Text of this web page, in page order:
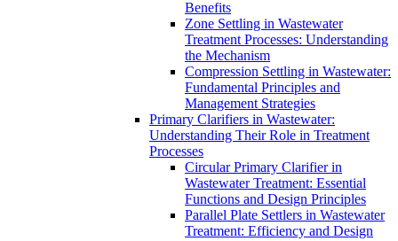
Benefits
Zone Settling in Wastewater
Treatment Processes: Understanding
the Mechanism
Compression Settling in Wastewater:
Fundamental Principles and
Management Strategies
Primary Clarifiers in Wastewater:
Understanding Their Role in Treatment
Processes
Circular Primary Clarifier in
Wastewater Treatment: Essential
Functions and Design Principles
Parallel Plate Settlers in Wastewater
Treatment: Efficiency and Design